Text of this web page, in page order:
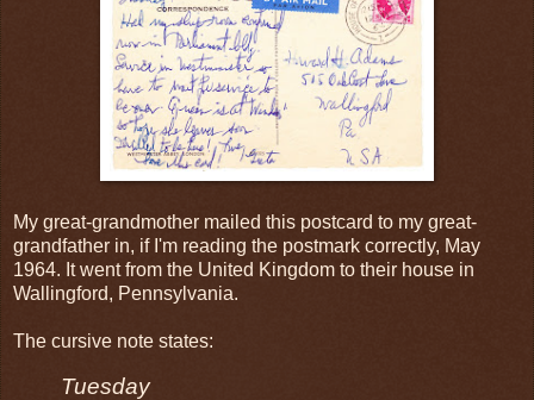
My great-grandmother mailed this postcard to my great-
grandfather in, if I'm reading the postmark correctly, May
1964. It went from the United Kingdom to their house in
Wallingford, Pennsylvania.
The cursive note states:
Tuesday